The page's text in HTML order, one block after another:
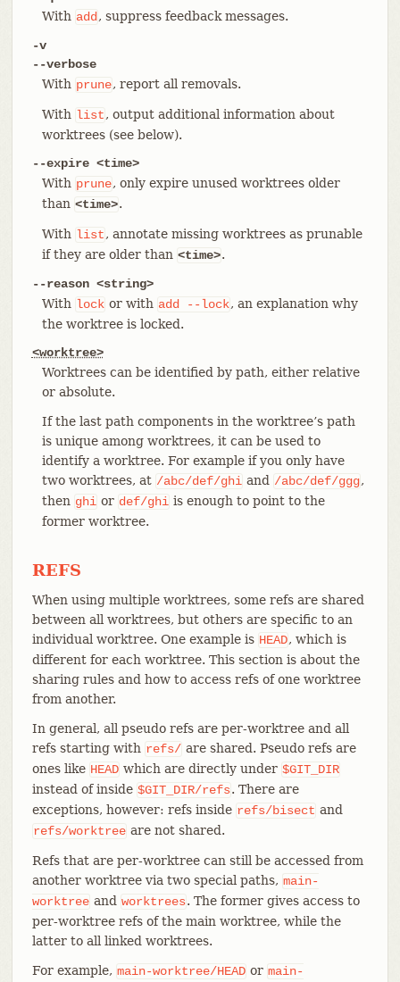
With add , suppress feedback messages.
-v
--verbose
With prune, report all removals.
With list, output additional information about
worktrees (see below).
--expire <time>
With prune, only expire unused worktrees older
than <time>.
With list, annotate missing worktrees as prunable
if they are older than <time>.
--reason <string>
With lock or with add --lock, an explanation why
the worktree is locked.
<worktree>
Worktrees can be identified by path, either relative
or absolute.
If the last path components in the worktree’s path
is unique among worktrees, it can be used to
identify a worktree. For example if you only have
two worktrees, at /abc/def/ghi and /abc/def/ggg,
then ghi or def/ghi is enough to point to the
former worktree.
REFS
When using multiple worktrees, some refs are shared
between all worktrees, but others are specific to an
individual worktree. One example is HEAD, which is
different for each worktree. This section is about the
sharing rules and how to access refs of one worktree
from another.
In general, all pseudo refs are per-worktree and all
refs starting with refs/ are shared. Pseudo refs are
ones like HEAD which are directly under $GIT_DIR
instead of inside $GIT_DIR/refs. There are
exceptions, however: refs inside refs/bisect and
refs/worktree are not shared.
Refs that are per-worktree can still be accessed from
another worktree via two special paths, main-
worktree and worktrees. The former gives access to
per-worktree refs of the main worktree, while the
latter to all linked worktrees.
For example, main-worktree/HEAD or main-